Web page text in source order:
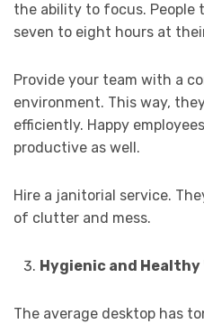
the ability to focus. People
seven to eight hours at
Provide your team with a
environment. This way,
efficiently. Happy
productive as well.
Hire a janitorial service.
of clutter and mess.
Hygienic and Healthy
The average desktop has